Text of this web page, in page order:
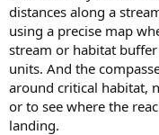
distances along a
using a precise map
stream or habitat
units. And the
around critical habitat,
or to see where the
landing.